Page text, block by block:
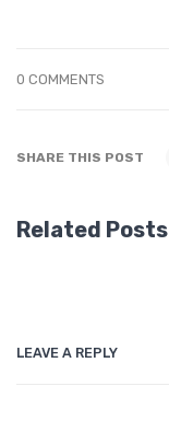
0 COMMENTS
SHARE THIS POST
Related Posts
LEAVE A REPLY